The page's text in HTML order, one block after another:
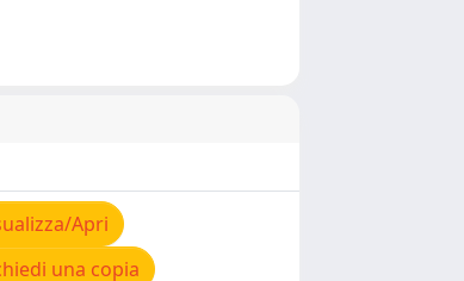
Apri
una copia